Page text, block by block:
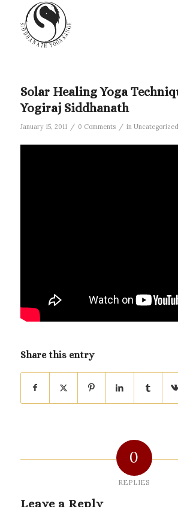
Solar Healing Yoga
Yogiraj Siddhanath
January 15, 2011 / 0 Comments / in Uncategorized
Share this entry
0
REPLIES
Leave a Reply